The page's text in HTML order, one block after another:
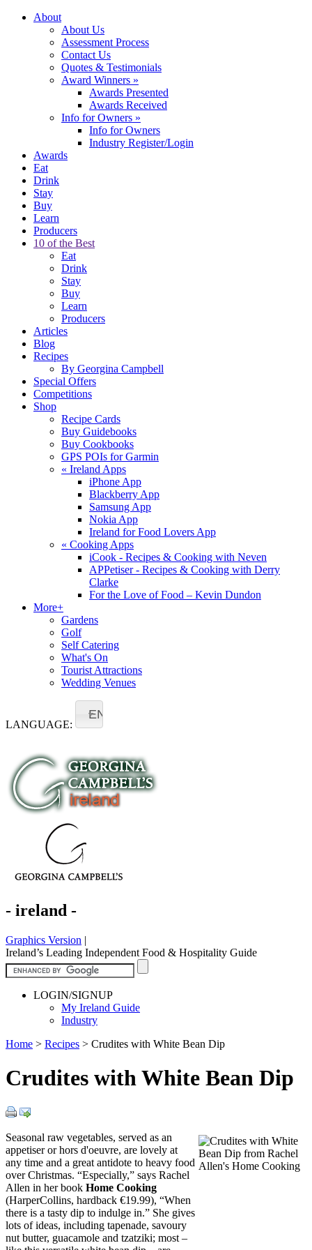
About
About Us
Assessment Process
Contact Us
Quotes & Testimonials
Award Winners »
Awards Presented
Awards Received
Info for Owners »
Info for Owners
Industry Register/Login
Awards
Eat
Drink
Stay
Buy
Learn
Producers
10 of the Best
Eat
Drink
Stay
Buy
Learn
Producers
Articles
Blog
Recipes
By Georgina Campbell
Special Offers
Competitions
Shop
Recipe Cards
Buy Guidebooks
Buy Cookbooks
GPS POIs for Garmin
« Ireland Apps
iPhone App
Blackberry App
Samsung App
Nokia App
Ireland for Food Lovers App
« Cooking Apps
iCook - Recipes & Cooking with Neven
APPetiser - Recipes & Cooking with Derry
Clarke
For the Love of Food – Kevin Dundon
More+
Gardens
Golf
Self Catering
What's On
Tourist Attractions
Wedding Venues
LANGUAGE:
EN
- ireland -
Graphics Version |
Ireland’s Leading Independent Food & Hospitality Guide
LOGIN/SIGNUP
My Ireland Guide
Industry
Home > Recipes > Crudites with White Bean Dip
Crudites with White Bean Dip
Seasonal raw vegetables, served as an
appetiser or hors d'oeuvre, are lovely at
any time and a great antidote to heavy food
over Christmas. “Especially,” says Rachel
Allen in her book Home Cooking
(HarperCollins, hardback €19.99), “When
there is a tasty dip to indulge in.” She gives
lots of ideas, including tapenade, savoury
nut butter, guacamole and tzatziki; most –